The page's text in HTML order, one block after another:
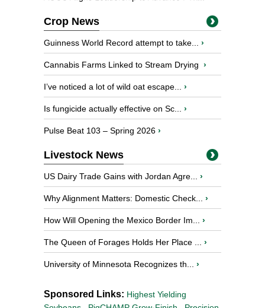
Crop News
Guinness World Record attempt to take... ›
Cannabis Farms Linked to Stream Drying ›
I’ve noticed a lot of wild oat escape... ›
Is fungicide actually effective on Sc... ›
Pulse Beat 103 – Spring 2026 ›
Livestock News
US Dairy Trade Gains with Jordan Agre... ›
Why Alignment Matters: Domestic Check... ›
How Will Opening the Mexico Border Im... ›
The Queen of Forages Holds Her Place ... ›
University of Minnesota Recognizes th... ›
Sponsored Links: Highest Yielding